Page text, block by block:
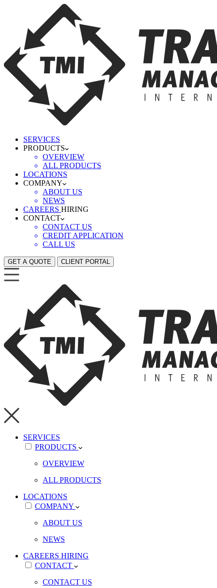
SERVICES
PRODUCTS
OVERVIEW
ALL PRODUCTS
LOCATIONS
COMPANY
ABOUT US
NEWS
CAREERS HIRING
CONTACT
CONTACT US
CREDIT APPLICATION
CALL US
GET A QUOTE CLIENT PORTAL
SERVICES
PRODUCTS
OVERVIEW
ALL PRODUCTS
LOCATIONS
COMPANY
ABOUT US
NEWS
CAREERS HIRING
CONTACT
CONTACT US